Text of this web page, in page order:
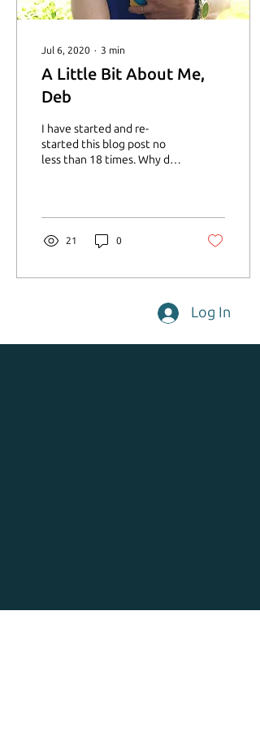
Jul 6, 2020 ∙ 3 min
A Little Bit About Me,
Deb
I have started and re-
started this blog post no
less than 18 times. Why do
21 0
Log In